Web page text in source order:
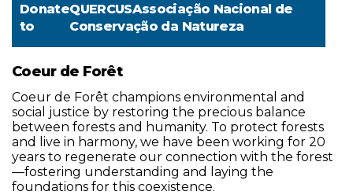
Donate
to
QUERCUSAssociação Nacional de
Conservação da Natureza
Coeur de Forêt
Coeur de Forêt champions environmental and
social justice by restoring the precious balance
between forests and humanity. To protect forests
and live in harmony, we have been working for 20
years to regenerate our connection with the forest
—fostering understanding and laying the
foundations for this coexistence.